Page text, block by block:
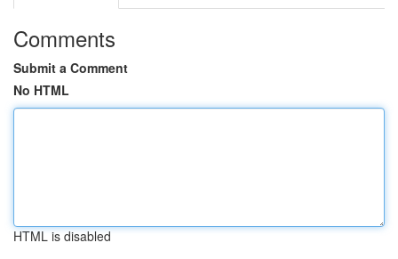
Comments
Submit a Comment
No HTML
HTML is disabled